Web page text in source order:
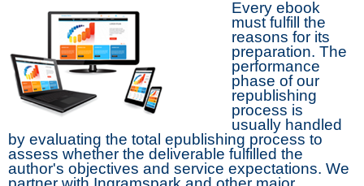
Every ebook
must fulfill the
reasons for its
preparation. The
performance
phase of our
republishing
process is
usually handled
by evaluating the total epublishing process to
assess whether the deliverable fulfilled the
author's objectives and service expectations. We